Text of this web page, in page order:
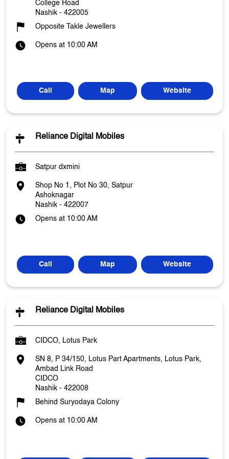
College Road
Nashik - 422005
Opposite Takle Jewellers
Opens at 10:00 AM
Call Map Website
Reliance Digital Mobiles
Satpur dxmini
Shop No 1, Plot No 30, Satpur
Ashoknagar
Nashik - 422007
Opens at 10:00 AM
Call Map Website
Reliance Digital Mobiles
CIDCO, Lotus Park
SN 8, P 34/150, Lotus Part Apartments, Lotus Park,
Ambad Link Road
CIDCO
Nashik - 422008
Behind Suryodaya Colony
Opens at 10:00 AM